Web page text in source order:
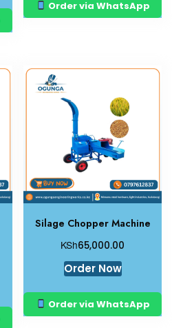
Order via WhatsApp
Silage Chopper Machine
KSh65,000.00
Order Now
Order via WhatsApp